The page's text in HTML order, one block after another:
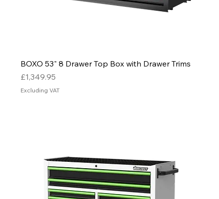
BOXO 53" 8 Drawer Top Box with Drawer Trims
Price
£1,349.95
Excluding VAT